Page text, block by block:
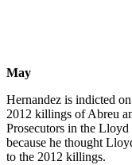
May
Hernandez is indicted
2012 killings of Abreu
Prosecutors in the
because he thought
to the 2012 killings.